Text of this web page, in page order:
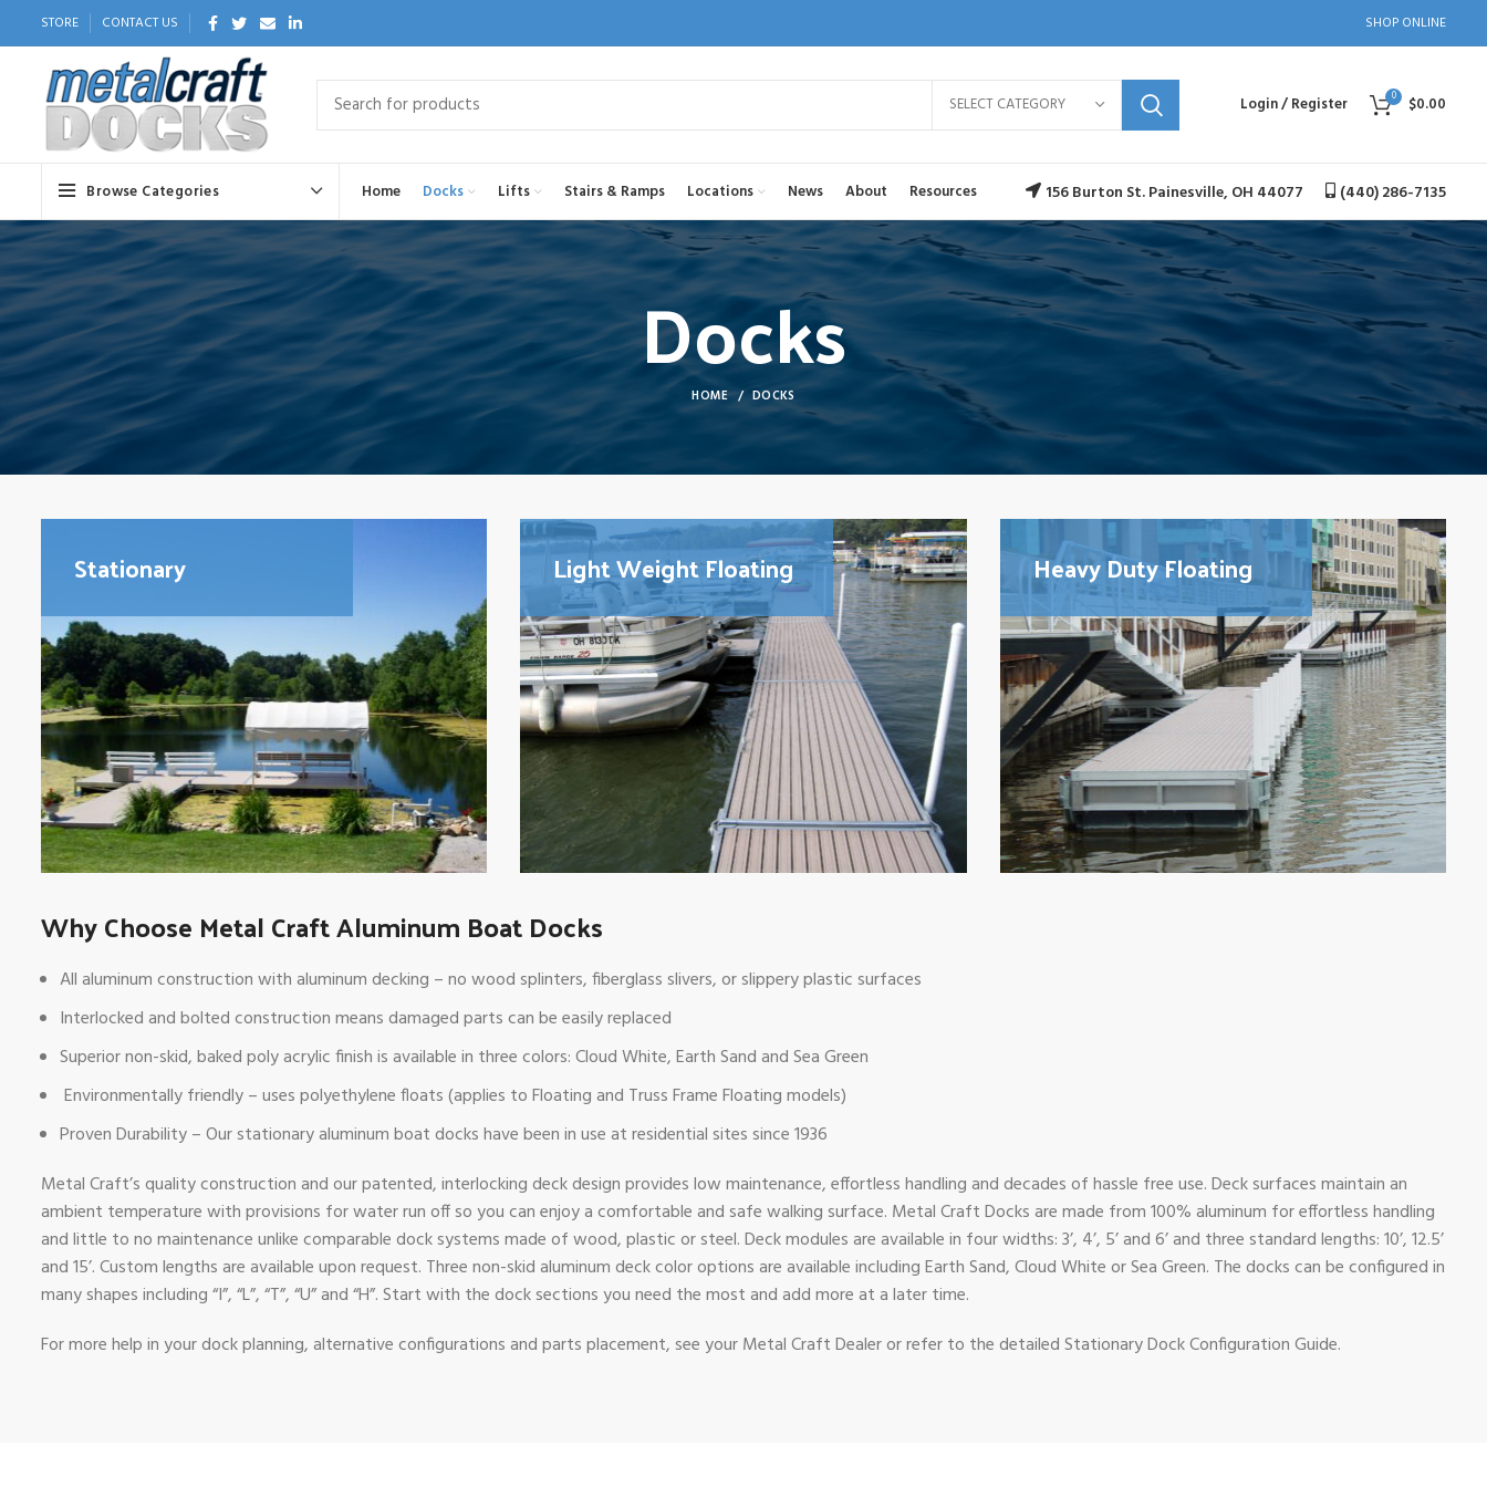
STORE CONTACT US SHOP ONLINE
SELECT CATEGORY Login / Register 0 $0.00
Browse Categories Home Docks Lifts Stairs & Ramps Locations News About Resources 156 Burton St. Painesville, OH 44077 (440) 286-7135
Docks
HOME DOCKS
Stationary Light Weight Floating Heavy Duty Floating
Why Choose Metal Craft Aluminum Boat Docks
All aluminum construction with aluminum decking – no wood splinters, fiberglass slivers, or slippery plastic surfaces
Interlocked and bolted construction means damaged parts can be easily replaced
Superior non-skid, baked poly acrylic finish is available in three colors: Cloud White, Earth Sand and Sea Green
Environmentally friendly – uses polyethylene floats (applies to Floating and Truss Frame Floating models)
Proven Durability – Our stationary aluminum boat docks have been in use at residential sites since 1936
Metal Craft’s quality construction and our patented, interlocking deck design provides low maintenance, effortless handling and decades of hassle free use. Deck surfaces maintain an
ambient temperature with provisions for water run off so you can enjoy a comfortable and safe walking surface. Metal Craft Docks are made from 100% aluminum for effortless handling
and little to no maintenance unlike comparable dock systems made of wood, plastic or steel. Deck modules are available in four widths: 3’, 4’, 5’ and 6’ and three standard lengths: 10’, 12.5’
and 15’. Custom lengths are available upon request. Three non-skid aluminum deck color options are available including Earth Sand, Cloud White or Sea Green. The docks can be configured in
many shapes including “I”, “L”, “T”, “U” and “H”. Start with the dock sections you need the most and add more at a later time.
For more help in your dock planning, alternative configurations and parts placement, see your Metal Craft Dealer or refer to the detailed Stationary Dock Configuration Guide.